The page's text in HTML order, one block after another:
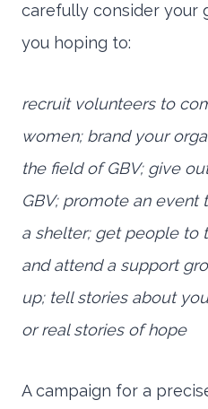
carefully consider your
you hoping to:
recruit volunteers to
women; brand your
the field of GBV; give
GBV; promote an
a shelter; get people to
and attend a support
up; tell stories about
or real stories of hope
A campaign for a